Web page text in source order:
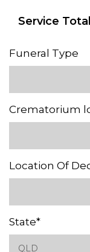
Service
Funeral Type
Crematorium
Location Of
State*